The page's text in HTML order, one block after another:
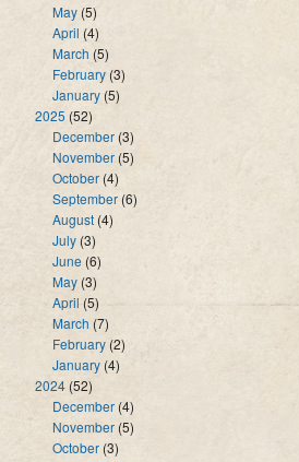
May (5)
April (4)
March (5)
February (3)
January (5)
2025 (52)
December (3)
November (5)
October (4)
September (6)
August (4)
July (3)
June (6)
May (3)
April (5)
March (7)
February (2)
January (4)
2024 (52)
December (4)
November (5)
October (3)